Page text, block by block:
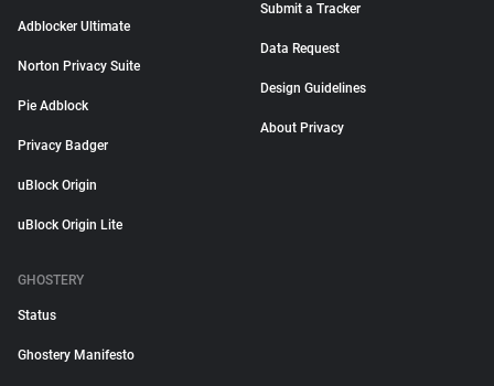
Adblocker Ultimate
Norton Privacy Suite
Pie Adblock
Privacy Badger
uBlock Origin
uBlock Origin Lite
Submit a Tracker
Data Request
Design Guidelines
About Privacy
GHOSTERY
Status
Ghostery Manifesto